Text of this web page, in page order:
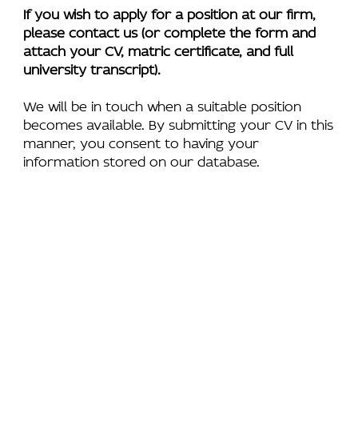
If you wish to apply for a position at our firm,
please contact us (or complete the form and
attach your CV, matric certificate, and full
university transcript).
We will be in touch when a suitable position
becomes available. By submitting your CV in this
manner, you consent to having your
information stored on our database.